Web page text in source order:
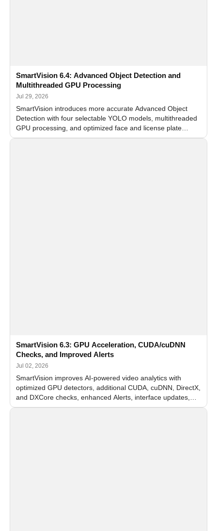
SmartVision 6.4: Advanced Object Detection and
Multithreaded GPU Processing
Jul 29, 2026
SmartVision introduces more accurate Advanced Object
Detection with four selectable YOLO models, multithreaded
GPU processing, and optimized face and license plate
recognition for multi-camera video surveillance systems.
SmartVision 6.3: GPU Acceleration, CUDA/cuDNN
Checks, and Improved Alerts
Jul 02, 2026
SmartVision improves AI-powered video analytics with
optimized GPU detectors, additional CUDA, cuDNN, DirectX,
and DXCore checks, enhanced Alerts, interface updates,
and flexible FPS settings for recognition modules.